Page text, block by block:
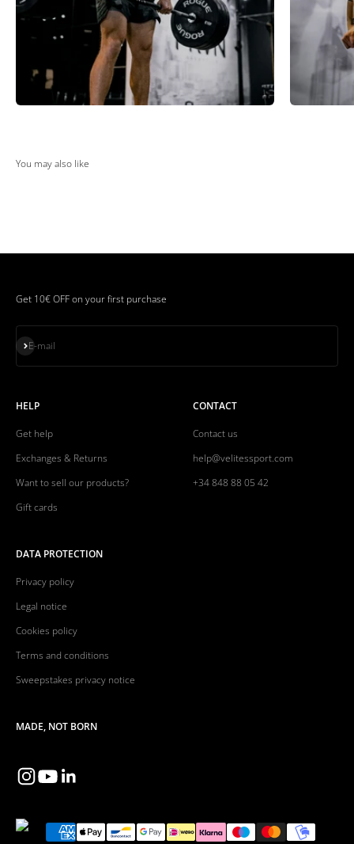
Get 10€ OFF on your first purchase
E-mail
Subscribe
HELP
Get help
Exchanges & Returns
Want to sell our products?
Gift cards
CONTACT
Contact us
help@velitessport.com
+34 848 88 05 42
DATA PROTECTION
Privacy policy
Legal notice
Cookies policy
Terms and conditions
Sweepstakes privacy notice
MADE, NOT BORN